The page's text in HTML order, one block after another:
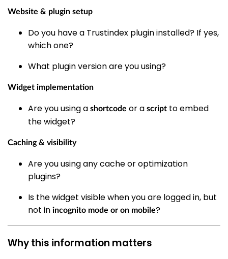
Website & plugin setup
Do you have a Trustindex plugin installed? If yes,
which one?
What plugin version are you using?
Widget implementation
Are you using a shortcode or a script to embed
the widget?
Caching & visibility
Are you using any cache or optimization
plugins?
Is the widget visible when you are logged in, but
not in incognito mode or on mobile?
Why this information matters